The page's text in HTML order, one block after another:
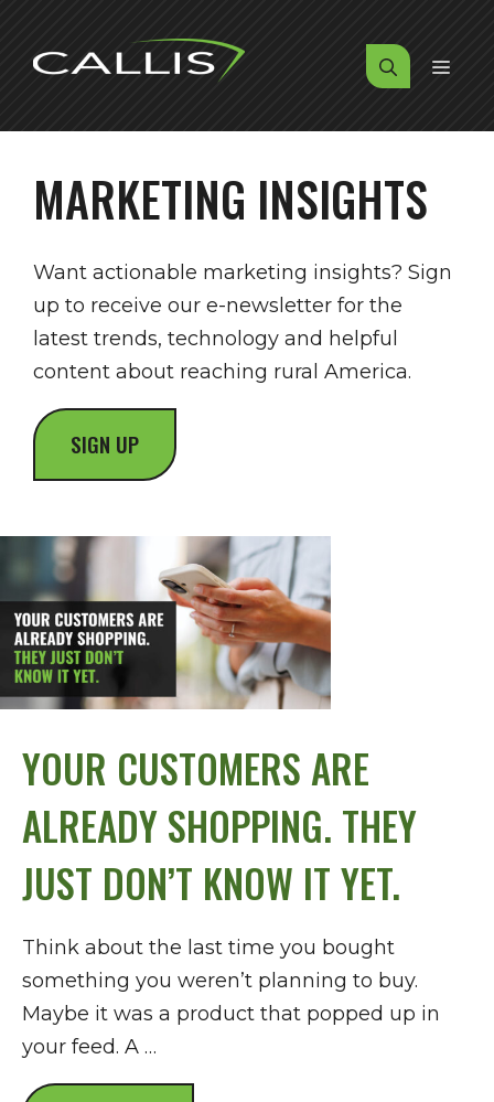
content
MENU
MARKETING INSIGHTS
Want actionable marketing insights? Sign
up to receive our e-newsletter for the
latest trends, technology and helpful
content about reaching rural America.
SIGN UP
YOUR CUSTOMERS ARE
ALREADY SHOPPING. THEY
JUST DON’T KNOW IT YET.
Think about the last time you bought
something you weren’t planning to buy.
Maybe it was a product that popped up in
your feed. A …